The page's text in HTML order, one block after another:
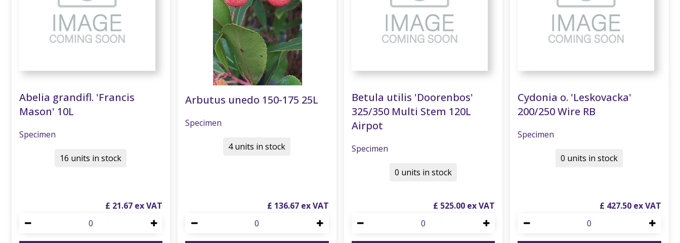
Abelia grandifl. 'Francis
Mason' 10L
Specimen
£ 21.67
16 units in stock
Arbutus unedo 150-175 25L
Specimen
£ 136.67
4 units in stock
Betula utilis 'Doorenbos'
325/350 Multi Stem 120L
Airpot
Specimen
£ 525.00
0 units in stock
Cydonia o. 'Leskovacka'
200/250 Wire RB
Specimen
£ 427.50
0 units in stock